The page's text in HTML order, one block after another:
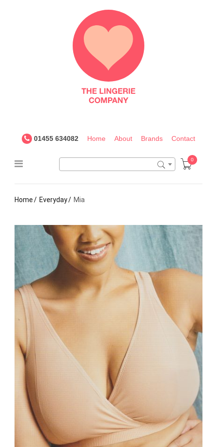
Lingerie
Company
01455 634082 Home About Brands Contact
0
Home Everyday Mia